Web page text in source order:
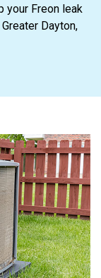
your Freon leak
Dayton,